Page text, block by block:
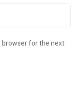
browser for the next